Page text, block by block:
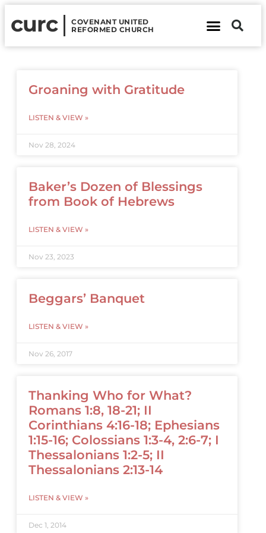
curc
COVENANT UNITED
REFORMED CHURCH
Groaning with Gratitude
LISTEN & VIEW »
Nov 28, 2024
Baker’s Dozen of Blessings
from Book of Hebrews
LISTEN & VIEW »
Nov 23, 2023
Beggars’ Banquet
LISTEN & VIEW »
Nov 26, 2017
Thanking Who for What?
Romans 1:8, 18-21; II
Corinthians 4:16-18; Ephesians
1:15-16; Colossians 1:3-4, 2:6-7; I
Thessalonians 1:2-5; II
Thessalonians 2:13-14
LISTEN & VIEW »
Dec 1, 2014